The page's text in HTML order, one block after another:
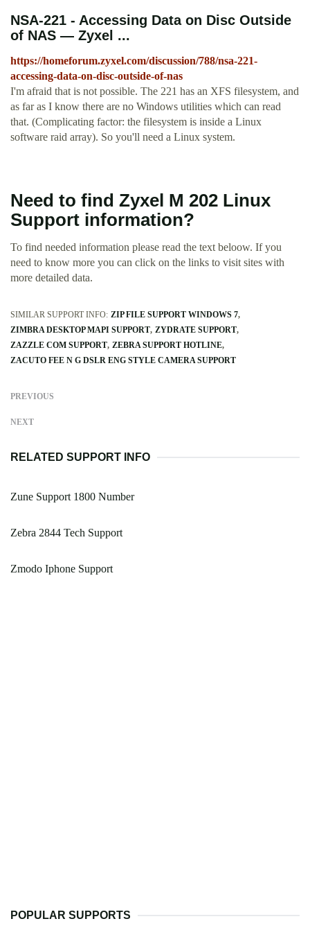
NSA-221 - Accessing Data on Disc Outside
of NAS — Zyxel ...
https://homeforum.zyxel.com/discussion/788/nsa-221-
accessing-data-on-disc-outside-of-nas
I'm afraid that is not possible. The 221 has an XFS filesystem, and
as far as I know there are no Windows utilities which can read
that. (Complicating factor: the filesystem is inside a Linux
software raid array). So you'll need a Linux system.
Need to find Zyxel M 202 Linux
Support information?
To find needed information please read the text beloow. If you
need to know more you can click on the links to visit sites with
more detailed data.
SIMILAR SUPPORT INFO: ZIP FILE SUPPORT WINDOWS 7
ZIMBRA DESKTOP MAPI SUPPORT ZYDRATE SUPPORT
ZAZZLE COM SUPPORT ZEBRA SUPPORT HOTLINE
ZACUTO FEE N G DSLR ENG STYLE CAMERA SUPPORT
PREVIOUS
NEXT
RELATED SUPPORT INFO
Zune Support 1800 Number
Zebra 2844 Tech Support
Zmodo Iphone Support
POPULAR SUPPORTS